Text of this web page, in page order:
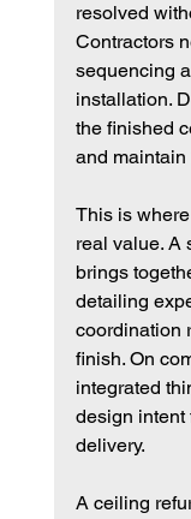
resolved
Contractors
sequencing
installation.
the finished
and maintain
This is
real value. A
brings
detailing
coordination
finish. On
integrated
design intent
delivery.
A ceiling